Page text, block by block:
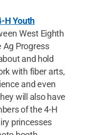
H Youth
West Eighth
Ag Progress
and hold
with fiber arts,
and even
will also have
of the 4-H
princesses